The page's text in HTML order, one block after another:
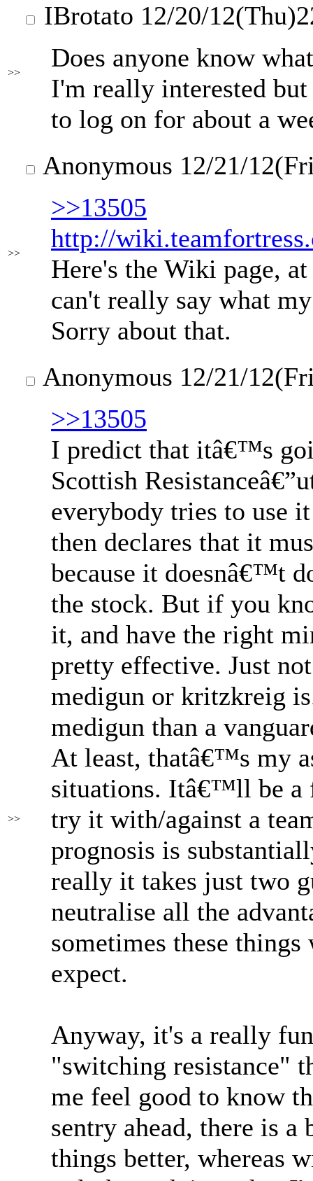
>>
IBrotato 12/20/
Does anyone know
I'm really interested
to log on for about a
>>
Anonymous 12/21/
>>13505
http://
Here's the Wiki page,
can't really say what
Sorry about that.
>>
Anonymous 12/21/
>>13505
I predict that itâ€™s
Scottish
everybody tries to use
then declares that it
because it doesnâ€™t
the stock. But if you
it, and have the right
pretty effective. Just
medigun or kritzkreig
medigun than a
At least, thatâ€™s my
situations. Itâ€™ll be a
try it with/against a
prognosis is
really it takes just two
neutralise all the
sometimes these
expect.
Anyway, it's a really
"switching resistance"
me feel good to know
sentry ahead, there is
things better, whereas